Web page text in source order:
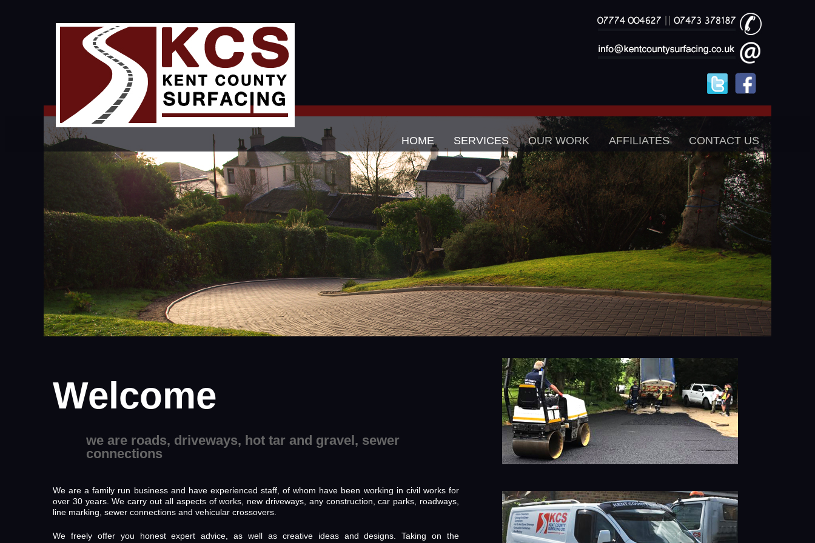
HOME SERVICES OUR WORK AFFILIATES CONTACT US
Welcome
we are roads, driveways, hot tar and gravel, sewer
connections
We are a family run business and have experienced staff, of whom have been working in civil works for
over 30 years. We carry out all aspects of works, new driveways, any construction, car parks, roadways,
line marking, sewer connections and vehicular crossovers.
We freely offer you honest expert advice, as well as creative ideas and designs. Taking on the